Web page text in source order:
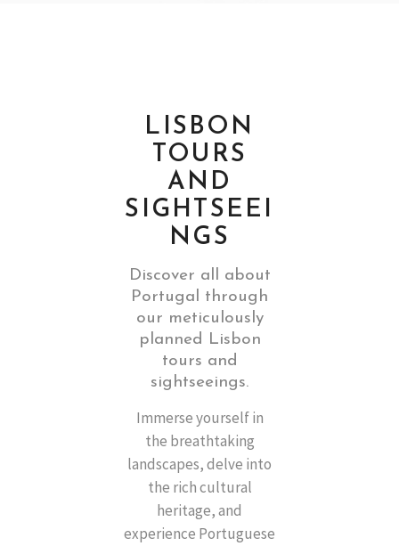
LISBON
TOURS
AND
SIGHTSEEI
NGS
Discover all about
Portugal through
our meticulously
planned Lisbon
tours and
sightseeings.
Immerse yourself in
the breathtaking
landscapes, delve into
the rich cultural
heritage, and
experience Portuguese